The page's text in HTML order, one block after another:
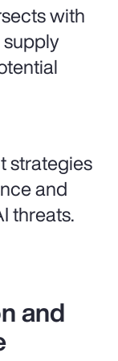
with
strategies
and
threats.
and